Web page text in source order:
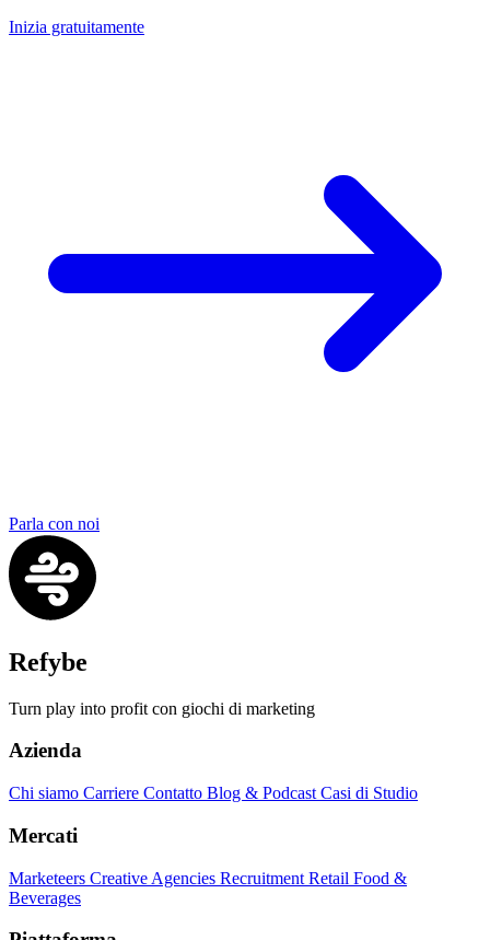
Inizia gratuitamente
Parla con noi
Refybe
Turn play into profit con giochi di marketing
Azienda
Chi siamo Carriere Contatto Blog & Podcast Casi di Studio
Mercati
Marketeers Creative Agencies Recruitment Retail Food &
Beverages